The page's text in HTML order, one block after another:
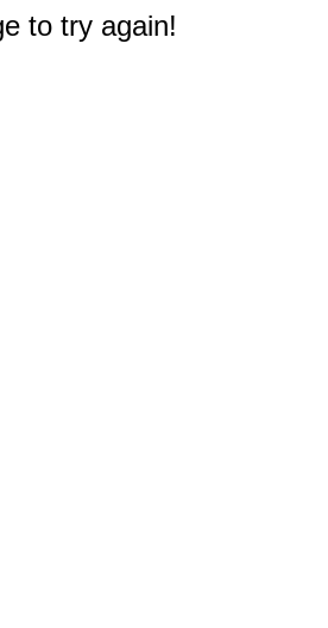
to try again!